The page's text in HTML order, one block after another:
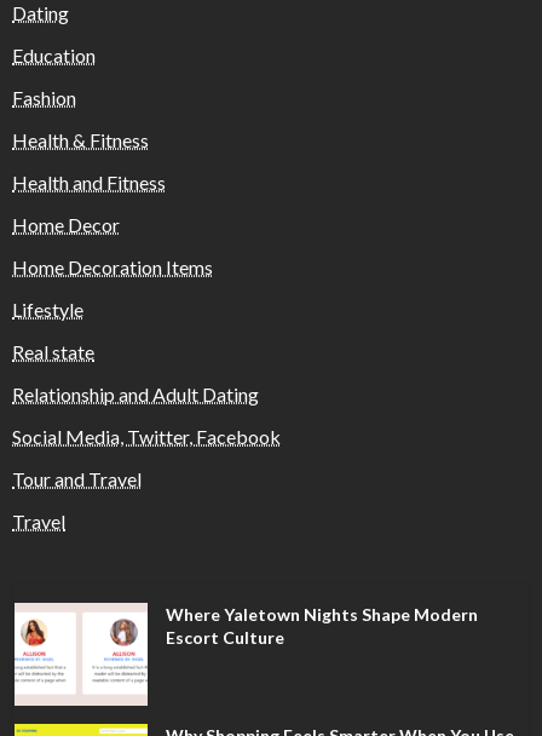
Dating
Education
Fashion
Health & Fitness
Health and Fitness
Home Decor
Home Decoration Items
Lifestyle
Real state
Relationship and Adult Dating
Social Media, Twitter, Facebook
Tour and Travel
Travel
Where Yaletown Nights Shape Modern
Escort Culture